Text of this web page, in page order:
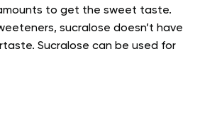
to get the sweet taste.
sucralose doesn’t have
Sucralose can be used for